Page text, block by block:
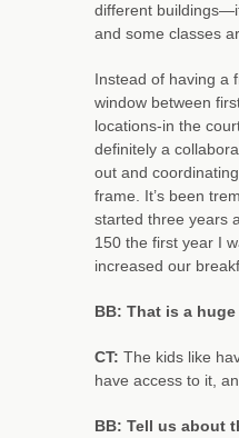
different
and some classes
Instead of having a
window between
locations-in the
definitely a
out and
frame. It’s been
started three years
150 the first year I
increased our
BB: That is a
CT: The kids like
have access to it,
BB: Tell us about